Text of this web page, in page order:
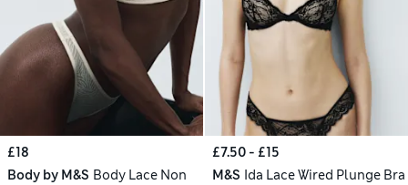
£18
Body by M&S Body Lace Non
£7.50 - £15
M&S Ida Lace Wired Plunge Bra